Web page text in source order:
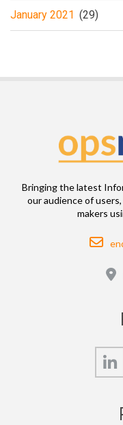
January 2021 (29)
Bringing the latest
our audience of
makers
Email